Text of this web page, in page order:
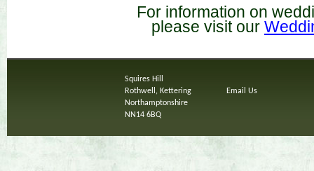
For information on
please visit our
Squires Hill
Rothwell, Kettering
Northamptonshire
NN14 6BQ
Email Us